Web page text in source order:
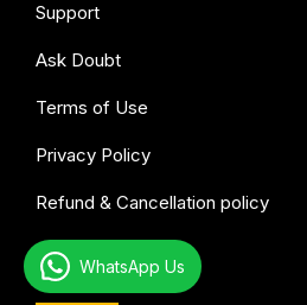
Support
Ask Doubt
Terms of Use
Privacy Policy
Refund & Cancellation policy
All subjects
WhatsApp Us